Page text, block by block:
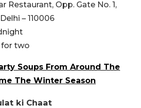
Restaurant, Opp. Gate No. 1,
– 110006
for two
Soups From Around The
The Winter Season
ki Chaat